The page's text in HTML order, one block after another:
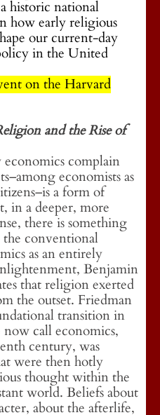
historic national
how early religious
our current-day
in the United
on the Harvard
and the Rise of
complain
economists as
a form of
in a deeper, more
there is something
conventional
as an entirely
Benjamin
that religion exerted
the outset. Friedman
transition in
call economics,
century, was
were then hotly
thought within the
world. Beliefs about
about the afterlife,